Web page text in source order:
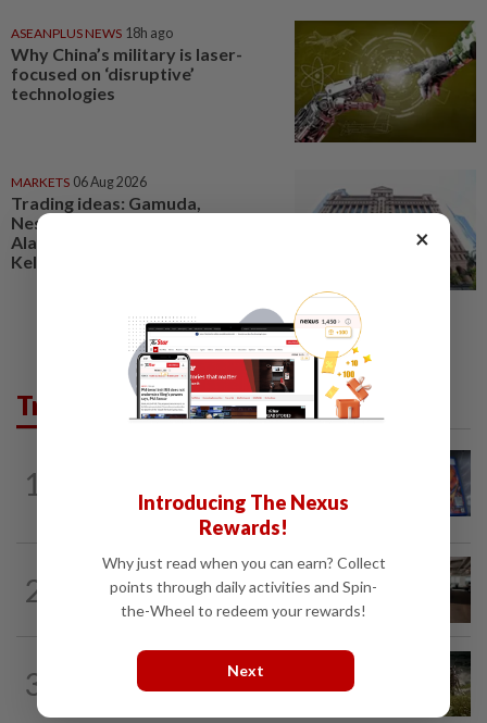
ASEANPLUS NEWS 18h ago
Why China’s military is laser-
focused on ‘disruptive’
technologies
MARKETS 06 Aug 2026
Trading ideas: Gamuda,
Nestcon, Heineken Malaysia,
Alam Maritim, Frontken,
Kelington, Destini, SCIB, CPE...
Trending in Tech
1
what it means for video game stores
2 The work of helping AI destroy work
3
It’s a dog, it’s a plant, It’s by the
×
Introducing The Nexus
Rewards!
Why just read when you can earn? Collect
points through daily activities and Spin-
the-Wheel to redeem your rewards!
Next